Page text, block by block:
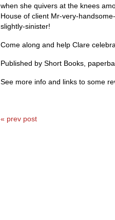
when she quivers at the knees
House of client Mr-very-
slightly-sinister!
Come along and help Clare
Published by Short Books,
See more info and links to some
« prev post